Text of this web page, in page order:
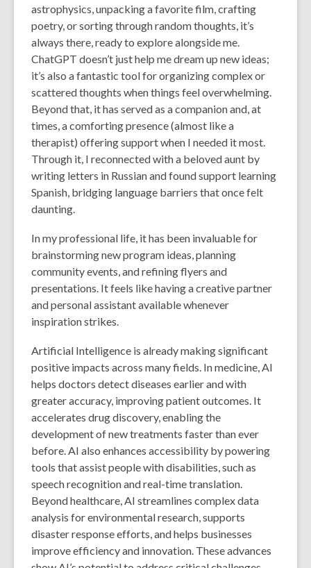
astrophysics, unpacking a favorite film, crafting
poetry, or sorting through random thoughts, it’s
always there, ready to explore alongside me.
ChatGPT doesn’t just help me dream up new ideas;
it’s also a fantastic tool for organizing complex or
scattered thoughts when things feel overwhelming.
Beyond that, it has served as a companion and, at
times, a comforting presence (almost like a
therapist) offering support when I needed it most.
Through it, I reconnected with a beloved aunt by
writing letters in Russian and found support learning
Spanish, bridging language barriers that once felt
daunting.
In my professional life, it has been invaluable for
brainstorming new program ideas, planning
community events, and refining flyers and
presentations. It feels like having a creative partner
and personal assistant available whenever
inspiration strikes.
Artificial Intelligence is already making significant
positive impacts across many fields. In medicine, AI
helps doctors detect diseases earlier and with
greater accuracy, improving patient outcomes. It
accelerates drug discovery, enabling the
development of new treatments faster than ever
before. AI also enhances accessibility by powering
tools that assist people with disabilities, such as
speech recognition and real-time translation.
Beyond healthcare, AI streamlines complex data
analysis for environmental research, supports
disaster response efforts, and helps businesses
improve efficiency and innovation. These advances